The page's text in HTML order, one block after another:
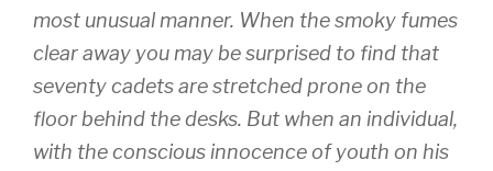
most unusual manner. When the smoky fumes
clear away you may be surprised to find that
seventy cadets are stretched prone on the
floor behind the desks. But when an individual,
with the conscious innocence of youth on his